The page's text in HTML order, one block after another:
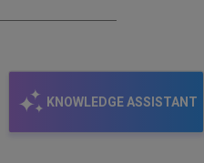
KNOWLEDGE ASSISTANT